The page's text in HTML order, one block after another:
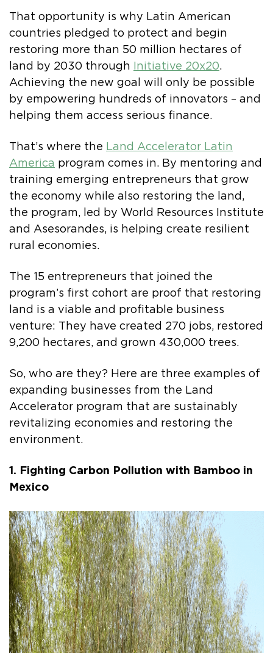
That opportunity is why Latin American
countries pledged to protect and begin
restoring more than 50 million hectares of
land by 2030 through
Initiative 20x20.
Achieving the new goal will only be possible
by empowering hundreds of innovators – and
helping them access serious finance.
That’s where the Land Accelerator Latin
America program comes in. By mentoring and
training emerging entrepreneurs that grow
the economy while also restoring the land,
the program, led by World Resources Institute
and Asesorandes, is helping create resilient
rural economies.
The 15 entrepreneurs that joined the
program’s first cohort are proof that restoring
land is a viable and profitable business
venture: They have created 270 jobs, restored
9,200 hectares, and grown 430,000 trees.
So, who are they? Here are three examples of
expanding businesses from the Land
Accelerator program that are sustainably
revitalizing economies and restoring the
environment.
1. Fighting Carbon Pollution with Bamboo in
Mexico